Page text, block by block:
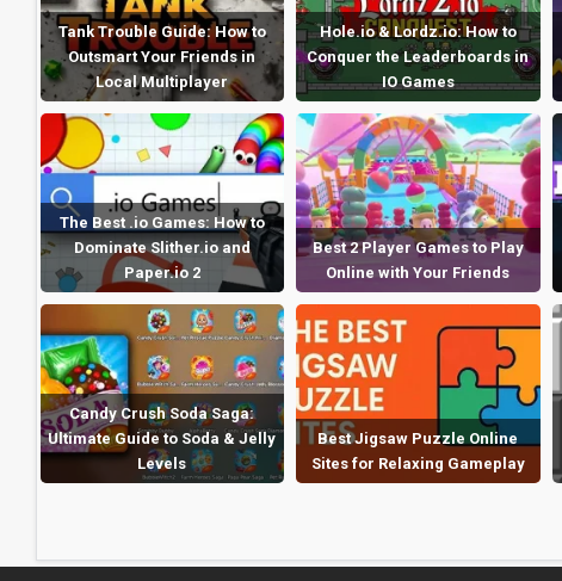
Tank Trouble Guide: How to
Outsmart Your Friends in
Local Multiplayer
Hole.io & Lordz.io: How to
Conquer the Leaderboards in
IO Games
The Best .io Games: How to
Dominate Slither.io and
Paper.io 2
Best 2 Player Games to Play
Online with Your Friends
Candy Crush Soda Saga:
Ultimate Guide to Soda & Jelly
Levels
Best Jigsaw Puzzle Online
Sites for Relaxing Gameplay